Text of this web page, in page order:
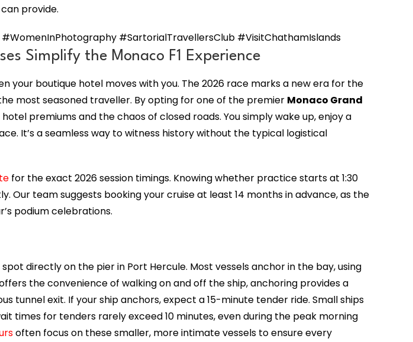
provide.
#SartorialTravellersClub #VisitChathamIslands
Simplify the Monaco F1 Experience
your boutique hotel moves with you. The 2026 race marks a new era for the
most seasoned traveller. By opting for one of the premier Monaco Grand
premiums and the chaos of closed roads. You simply wake up, enjoy a
It’s a seamless way to witness history without the typical logistical
for the exact 2026 session timings. Knowing whether practice starts at 1:30
team suggests booking your cruise at least 14 months in advance, as the
podium celebrations.
directly on the pier in Port Hercule. Most vessels anchor in the bay, using
the convenience of walking on and off the ship, anchoring provides a
tunnel exit. If your ship anchors, expect a 15-minute tender ride. Small ships
times for tenders rarely exceed 10 minutes, even during the peak morning
often focus on these smaller, more intimate vessels to ensure every